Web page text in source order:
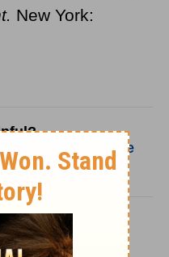
New York:
a trusted source